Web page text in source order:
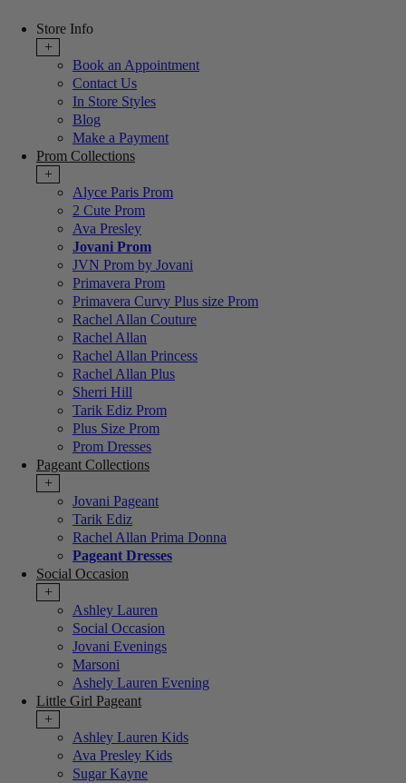
Store Info
+
Book an Appointment
Contact Us
In Store Styles
Blog
Make a Payment
Prom Collections
+
Alyce Paris Prom
2 Cute Prom
Ava Presley
Jovani Prom
JVN Prom by Jovani
Primavera Prom
Primavera Curvy Plus size Prom
Rachel Allan Couture
Rachel Allan
Rachel Allan Princess
Rachel Allan Plus
Sherri Hill
Tarik Ediz Prom
Plus Size Prom
Prom Dresses
Pageant Collections
+
Jovani Pageant
Tarik Ediz
Rachel Allan Prima Donna
Pageant Dresses
Social Occasion
+
Ashley Lauren
Social Occasion
Jovani Evenings
Marsoni
Ashely Lauren Evening
Little Girl Pageant
+
Ashley Lauren Kids
Ava Presley Kids
Sugar Kayne